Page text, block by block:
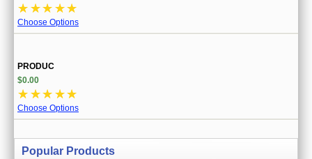
☆ ☆☆ ☆☆
Choose Options
PRODUC
$0.00
☆ ☆☆ ☆☆
Choose Options
Popular Products